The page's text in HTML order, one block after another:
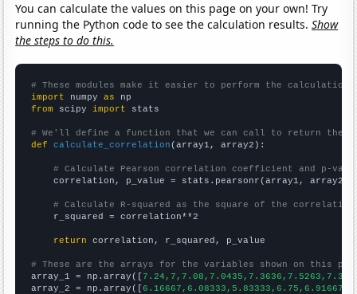
You can calculate the values on this page on your own! Try
running the Python code to see the calculation results.Show
the steps to do this.
# These modules make it easier to perform the calculation
import numpy as
from scipy import stats
# We'll define a function that we can call to return the
def
calculate_correlation (array1, array2):
# Calculate Pearson correlation coefficient and p-
    correlation, p_value = stats.pearsonr(array1, array2)
# Calculate R-squared as the square of the
    r_squared = correlation**2
return correlation, r_squared, p_value
# These are the arrays for the variables shown on this
array_1 = np.array([
array_2 = np.array([